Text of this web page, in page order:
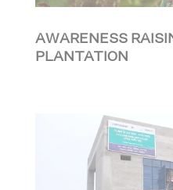
AWARENESS
PLANTATION